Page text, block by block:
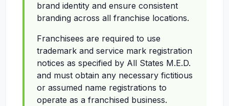
brand identity and ensure consistent
branding across all franchise locations.
Franchisees are required to use
trademark and service mark registration
notices as specified by All States M.E.D.
and must obtain any necessary fictitious
or assumed name registrations to
operate as a franchised business.